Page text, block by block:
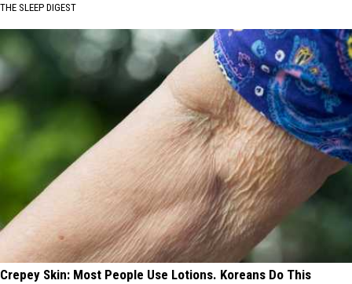
THE SLEEP DIGEST
Crepey Skin: Most People Use Lotions. Koreans Do This